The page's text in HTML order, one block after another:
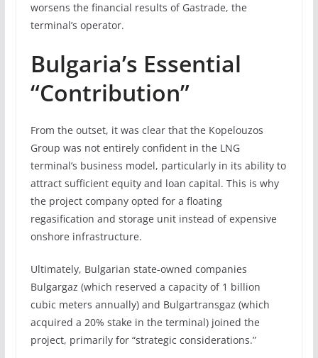
worsens the financial results of Gastrade, the
terminal’s operator.
Bulgaria’s Essential
“Contribution”
From the outset, it was clear that the Kopelouzos
Group was not entirely confident in the LNG
terminal’s business model, particularly in its ability to
attract sufficient equity and loan capital. This is why
the project company opted for a floating
regasification and storage unit instead of expensive
onshore infrastructure.
Ultimately, Bulgarian state-owned companies
Bulgargaz (which reserved a capacity of 1 billion
cubic meters annually) and Bulgartransgaz (which
acquired a 20% stake in the terminal) joined the
project, primarily for “strategic considerations.”